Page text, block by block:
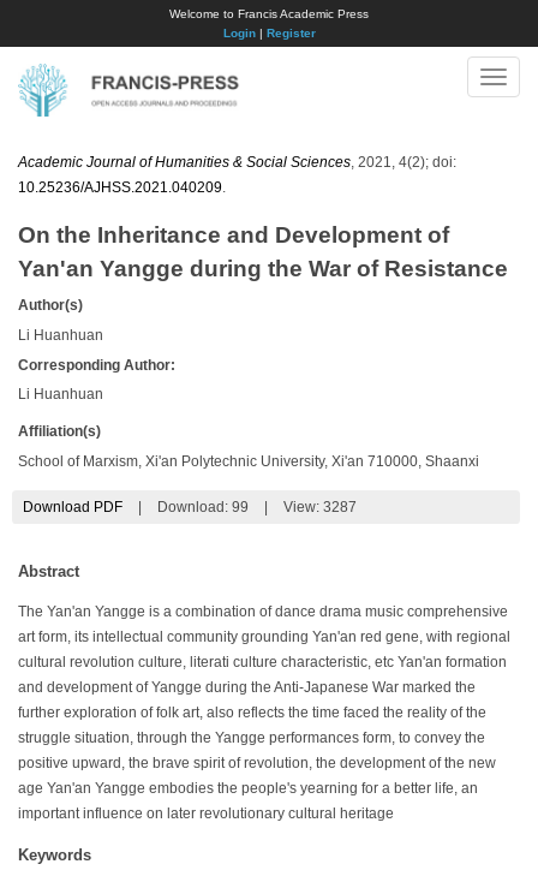
Welcome to Francis Academic Press
Login| Register
Toggle
Academic Journal of Humanities & Social Sciences , 2021, 4(2); doi:
10.25236/AJHSS.2021.040209
On the Inheritance and Development of
Yan'an Yangge during the War of Resistance
Author(s)
Li Huanhuan
Corresponding Author:
Li Huanhuan
Affiliation(s)
School of Marxism, Xi'an Polytechnic University, Xi'an 710000, Shaanxi
Download PDF Download: 99 View: 3287
Abstract
The Yan'an Yangge is a combination of dance drama music comprehensive
art form, its intellectual community grounding Yan'an red gene, with regional
cultural revolution culture, literati culture characteristic, etc Yan'an formation
and development of Yangge during the Anti-Japanese War marked the
further exploration of folk art, also reflects the time faced the reality of the
struggle situation, through the Yangge performances form, to convey the
positive upward, the brave spirit of revolution, the development of the new
age Yan'an Yangge embodies the people's yearning for a better life, an
important influence on later revolutionary cultural heritage
Keywords